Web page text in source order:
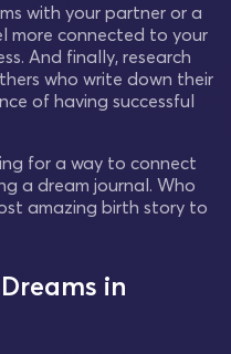
with your partner or a
more connected to your
And finally, research
who write down their
of having successful
for a way to connect
a dream journal. Who
amazing birth story to
in